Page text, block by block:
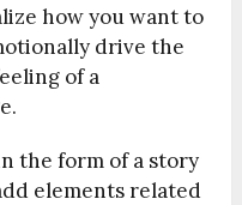
how you want to
drive the
of a
the form of a story
elements related